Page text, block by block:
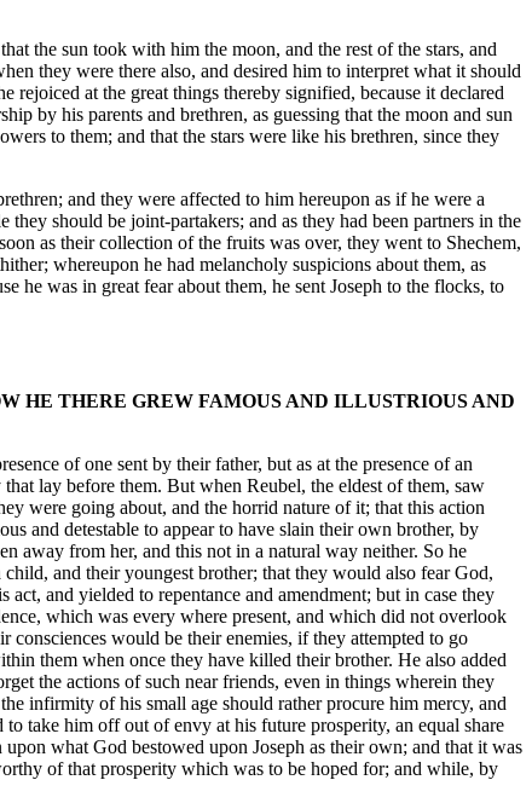
the sun took with him the moon, and the rest of the stars, and
they were there also, and desired him to interpret what it should
at the great things thereby signified, because it declared
by his parents and brethren, as guessing that the moon and sun
to them; and that the stars were like his brethren, since they
and they were affected to him hereupon as if he were a
should be joint-partakers; and as they had been partners in the
as their collection of the fruits was over, they went to Shechem,
whereupon he had melancholy suspicions about them, as
he was in great fear about them, he sent Joseph to the flocks, to
HE THERE GREW FAMOUS AND ILLUSTRIOUS AND
of one sent by their father, but as at the presence of an
lay before them. But when Reubel, the eldest of them, saw
were going about, and the horrid nature of it; that this action
and detestable to appear to have slain their own brother, by
away from her, and this not in a natural way neither. So he
and their youngest brother; that they would also fear God,
and yielded to repentance and amendment; but in case they
which was every where present, and which did not overlook
consciences would be their enemies, if they attempted to go
them when once they have killed their brother. He also added
the actions of such near friends, even in things wherein they
infirmity of his small age should rather procure him mercy, and
take him off out of envy at his future prosperity, an equal share
what God bestowed upon Joseph as their own; and that it was
of that prosperity which was to be hoped for; and while, by